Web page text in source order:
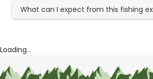
What can I expect from this fishing
Loading...